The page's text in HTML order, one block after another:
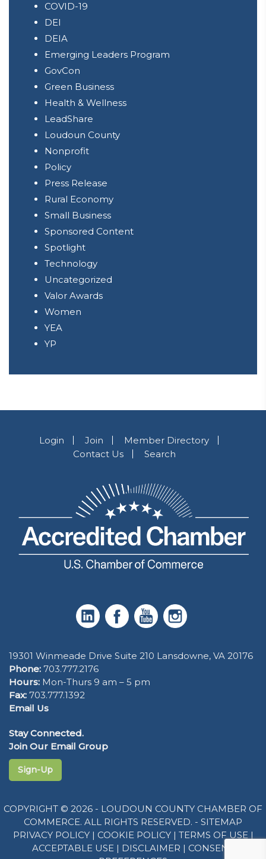
COVID-19
DEI
DEIA
Emerging Leaders Program
GovCon
Green Business
Health & Wellness
LeadShare
Loudoun County
Nonprofit
Policy
Press Release
Rural Economy
Small Business
Sponsored Content
Spotlight
Technology
Uncategorized
Valor Awards
Women
YEA
YP
Login Join
Member Directory
Contact Us
Search
19301 Winmeade Drive Suite 210 Lansdowne, VA 20176
Phone: 703.777.2176
Hours: Mon-Thurs 9 am – 5 pm
Fax: 703.777.1392
Email Us
Stay Connected.
Join Our Email Group
Sign-Up
COPYRIGHT © 2026 - LOUDOUN COUNTY CHAMBER OF
COMMERCE. ALL RIGHTS RESERVED. - SITEMAP
PRIVACY POLICY| COOKIE POLICY| TERMS OF USE|
ACCEPTABLE USE | DISCLAIMER | CONSENT